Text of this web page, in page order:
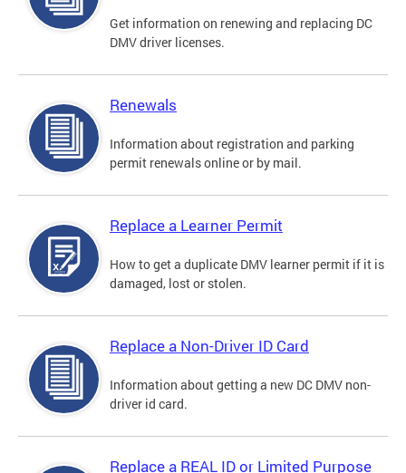
Get information on renewing and replacing DC
DMV driver licenses.
Renewals
Information about registration and parking
permit renewals online or by mail.
Replace a Learner Permit
How to get a duplicate DMV learner permit if it is
damaged, lost or stolen.
Replace a Non-Driver ID Card
Information about getting a new DC DMV non-
driver id card.
Replace a REAL ID or Limited Purpose